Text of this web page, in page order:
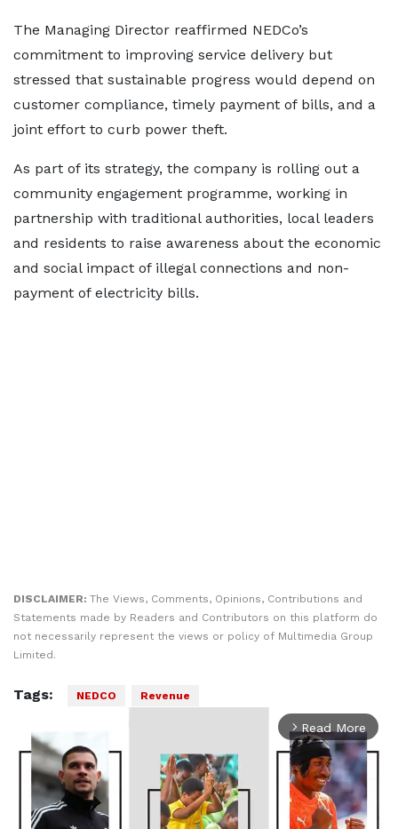
The Managing Director reaffirmed NEDCo’s
commitment to improving service delivery but
stressed that sustainable progress would depend on
customer compliance, timely payment of bills, and a
joint effort to curb power theft.
As part of its strategy, the company is rolling out a
community engagement programme, working in
partnership with traditional authorities, local leaders
and residents to raise awareness about the economic
and social impact of illegal connections and non-
payment of electricity bills.
DISCLAIMER: The Views, Comments, Opinions, Contributions and
Statements made by Readers and Contributors on this platform do
not necessarily represent the views or policy of Multimedia Group
Limited.
Tags: NEDCO Revenue
arrow_forward_ios Read More